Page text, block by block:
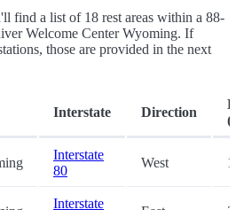
find a list of 18 rest areas within a 88-
Welcome Center Wyoming. If
those are provided in the next
Interstate Direction
Interstate
80
West
Interstate